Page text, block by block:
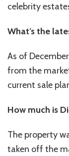
celebrity
What’s the
As of
from the
current sale
How much is
The property
taken off the